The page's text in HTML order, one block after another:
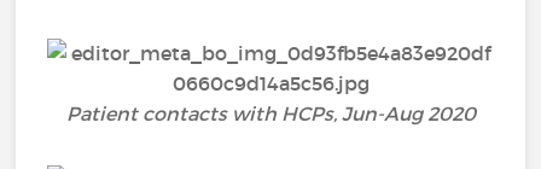
Patient contacts with HCPs, Jun-Aug 2020